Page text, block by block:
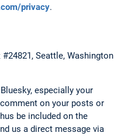
privacy.
Seattle, Washington
especially your
on your posts or
be included on the
us a direct message via